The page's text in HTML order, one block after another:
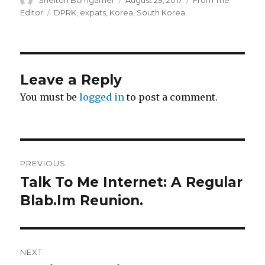
on
Editor
Tags
DPRK expats Korea South Korea
Leave a Reply
You must belogged in to post a comment.
navigation
PREVIOUS
Previous
post:
Talk To Me Internet: A Regular
Blab.Im Reunion.
NEXT